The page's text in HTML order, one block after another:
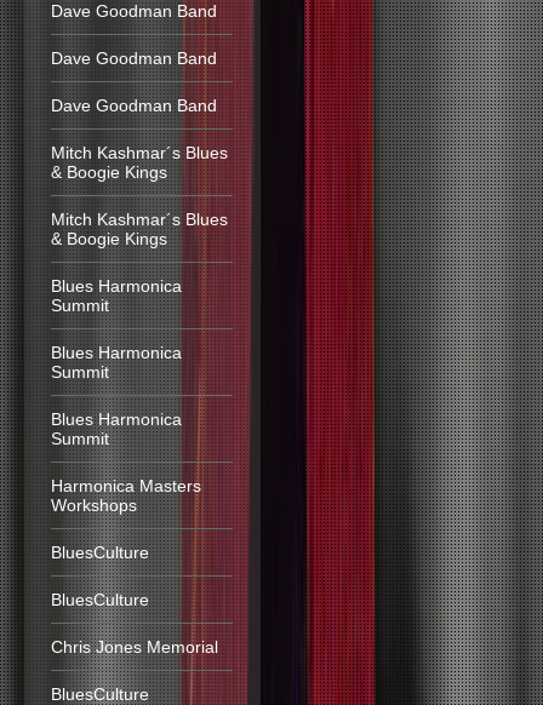
Dave Goodman Band
Dave Goodman Band
Dave Goodman Band
Mitch Kashmar´s Blues
& Boogie Kings
Mitch Kashmar´s Blues
& Boogie Kings
Blues Harmonica
Summit
Blues Harmonica
Summit
Blues Harmonica
Summit
Harmonica Masters
Workshops
BluesCulture
BluesCulture
Chris Jones Memorial
BluesCulture